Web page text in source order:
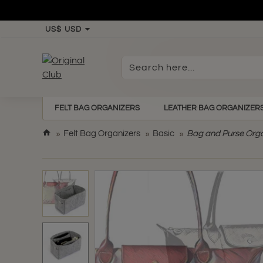
US$ USD
Search
FELT BAG ORGANIZERS LEATHER BAG
m
e
Felt Bag Organizers Basic Bag and Purse